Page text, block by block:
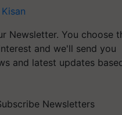
Newsletter. You choose
and we'll send you
and latest updates
Newsletters